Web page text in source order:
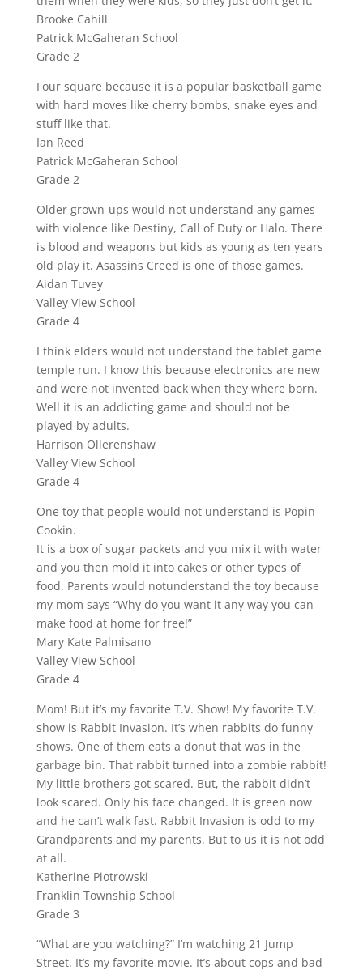
Brooke Cahill
Patrick McGaheran School
Grade 2
Four square because it is a popular basketball game
with hard moves like cherry bombs, snake eyes and
stuff like that.
Ian Reed
Patrick McGaheran School
Grade 2
Older grown-ups would not understand any games
with violence like Destiny, Call of Duty or Halo. There
is blood and weapons but kids as young as ten years
old play it. Asassins Creed is one of those games.
Aidan Tuvey
Valley View School
Grade 4
I think elders would not understand the tablet game
temple run. I know this because electronics are new
and were not invented back when they where born.
Well it is an addicting game and should not be
played by adults.
Harrison Ollerenshaw
Valley View School
Grade 4
One toy that people would not understand is Popin
Cookin.
It is a box of sugar packets and you mix it with water
and you then mold it into cakes or other types of
food. Parents would notunderstand the toy because
my mom says “Why do you want it any way you can
make food at home for free!”
Mary Kate Palmisano
Valley View School
Grade 4
Mom! But it’s my favorite T.V. Show! My favorite T.V.
show is Rabbit Invasion. It’s when rabbits do funny
shows. One of them eats a donut that was in the
garbage bin. That rabbit turned into a zombie rabbit!
My little brothers got scared. But, the rabbit didn’t
look scared. Only his face changed. It is green now
and he can’t walk fast. Rabbit Invasion is odd to my
Grandparents and my parents. But to us it is not odd
at all.
Katherine Piotrowski
Franklin Township School
Grade 3
“What are you watching?” I’m watching 21 Jump
Street. It’s my favorite movie. It’s about cops and bad